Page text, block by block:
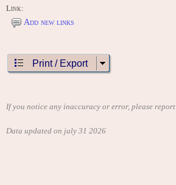
Link:
Add new links
Print / Export
If you notice any inaccuracy or error, please report
Data updated on july 31 2026